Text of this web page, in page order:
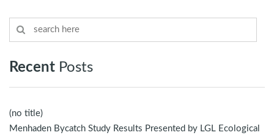
Recent Posts
(no title)
Menhaden Bycatch Study Results Presented by LGL Ecological